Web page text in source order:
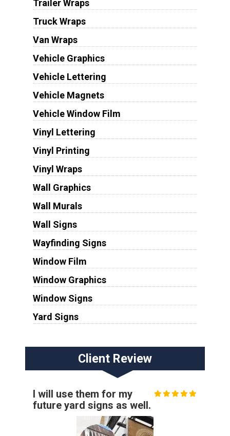
Trailer Wraps
Truck Wraps
Van Wraps
Vehicle Graphics
Vehicle Lettering
Vehicle Magnets
Vehicle Window Film
Vinyl Lettering
Vinyl Printing
Vinyl Wraps
Wall Graphics
Wall Murals
Wall Signs
Wayfinding Signs
Window Film
Window Graphics
Window Signs
Yard Signs
Client Review
I will use them for my
future yard signs as well.